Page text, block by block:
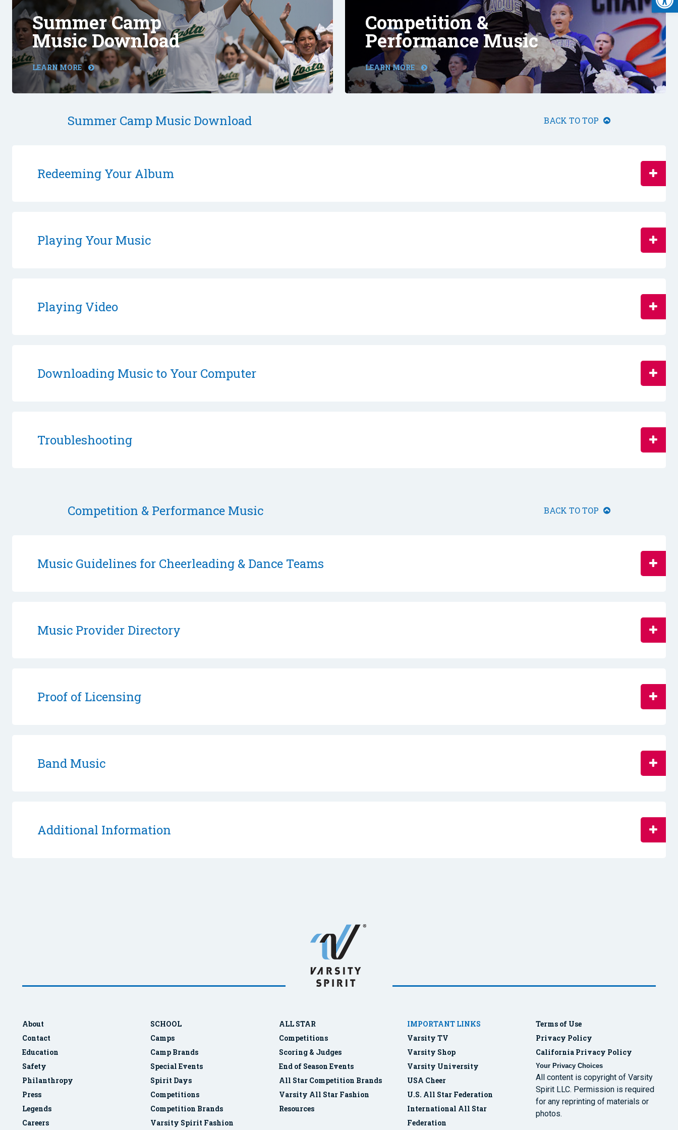
Summer Camp
Music Download
LEARN MORE
Competition &
Performance Music
LEARN MORE
Summer Camp Music Download BACK TO TOP
Redeeming Your Album
Playing Your Music
Playing Video
Downloading Music to Your Computer
Troubleshooting
Competition & Performance Music BACK TO TOP
Music Guidelines for Cheerleading & Dance Teams
Music Provider Directory
Proof of Licensing
Band Music
Additional Information
About
Contact
Education
Safety
Philanthropy
Press
Legends
Careers
SCHOOL
Camps
Camp Brands
Special Events
Spirit Days
Competitions
Competition Brands
Varsity Spirit Fashion
ALL STAR
Competitions
Scoring & Judges
End of Season Events
All Star Competition Brands
Varsity All Star Fashion
Resources
IMPORTANT LINKS
Varsity TV
Varsity Shop
Varsity University
USA Cheer
U.S. All Star Federation
International All Star
Federation
Terms of Use
Privacy Policy
California Privacy Policy
Your Privacy Choices
All content is copyright of Varsity
Spirit LLC. Permission is required
for any reprinting of materials or
photos.